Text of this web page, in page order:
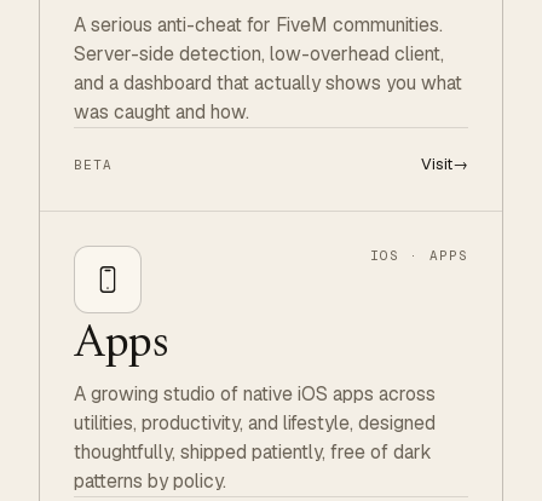
A serious anti-cheat for FiveM communities.
Server-side detection, low-overhead client,
and a dashboard that actually shows you what
was caught and how.
BETA Visit→
IOS · APPS
Apps
A growing studio of native iOS apps across
utilities, productivity, and lifestyle, designed
thoughtfully, shipped patiently, free of dark
patterns by policy.